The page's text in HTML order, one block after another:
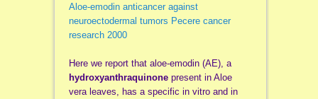
Aloe-emodin anticancer against
neuroectodermal tumors Pecere cancer
research 2000
Here we report that aloe-emodin (AE), a
hydroxyanthraquinonepresent in Aloe
vera leaves, has a specific in vitro and in